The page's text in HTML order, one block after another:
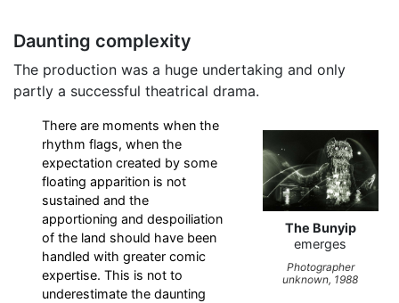
Daunting complexity
The production was a huge undertaking and only
partly a successful theatrical drama.
The Bunyip
emerges
Photographer
unknown, 1988
There are moments when the
rhythm flags, when the
expectation created by some
floating apparition is not
sustained and the
apportioning and despoiliation
of the land should have been
handled with greater comic
expertise. This is not to
underestimate the daunting